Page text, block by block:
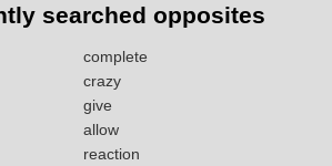
searched opposites
complete
crazy
give
allow
reaction